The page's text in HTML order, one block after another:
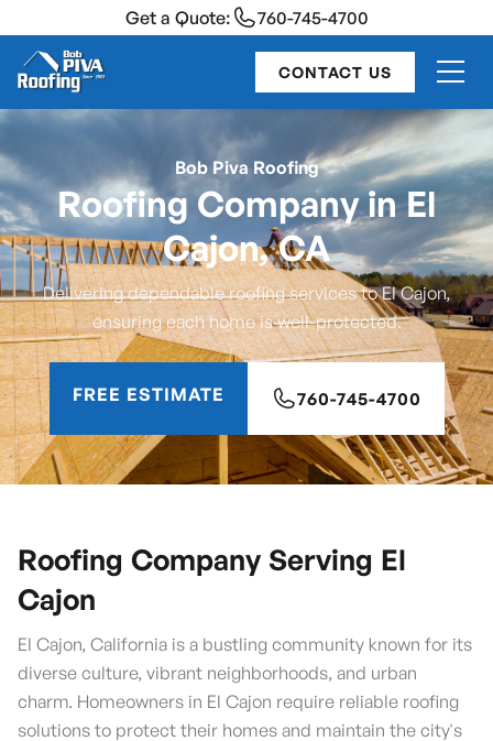
Get a Quote: 760-745-4700
CONTACT US
Bob Piva Roofing
Roofing Company in El
Cajon, CA
Delivering dependable roofing services to El Cajon,
ensuring each home is well-protected.
FREE ESTIMATE 760-745-4700
Roofing Company Serving El
Cajon
El Cajon, California is a bustling community known for its
diverse culture, vibrant neighborhoods, and urban
charm. Homeowners in El Cajon require reliable roofing
solutions to protect their homes and maintain the city's